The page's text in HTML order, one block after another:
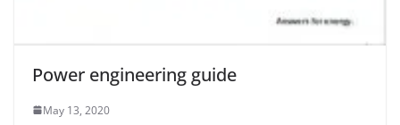
Power engineering guide
May 13, 2020